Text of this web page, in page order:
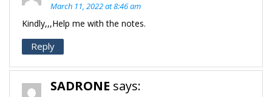
March 11, 2022 at 8:46 am
Kindly,,,Help me with the notes.
Reply
SADRONE says: